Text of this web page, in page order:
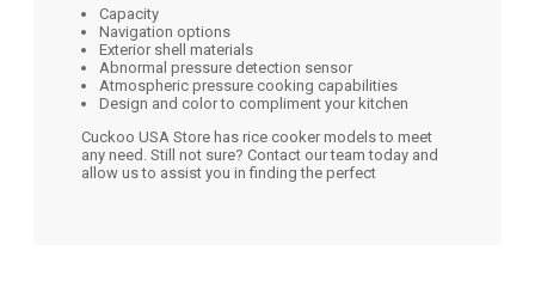
Capacity
Navigation options
Exterior shell materials
Abnormal pressure detection sensor
Atmospheric pressure cooking capabilities
Design and color to compliment your kitchen
Cuckoo USA Store has rice cooker models to meet
any need. Still not sure? Contact our team today and
allow us to assist you in finding the perfect